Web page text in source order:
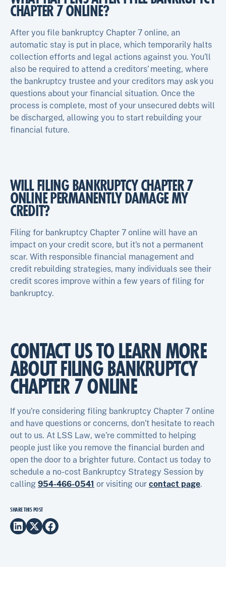
CHAPTER 7 ONLINE?
After you file bankruptcy Chapter 7 online, an
automatic stay is put in place, which temporarily halts
collection efforts and legal actions against you. You’ll
also be required to attend a creditors’ meeting, where
the bankruptcy trustee and your creditors may ask you
questions about your financial situation. Once the
process is complete, most of your unsecured debts will
be discharged, allowing you to start rebuilding your
financial future.
WILL FILING BANKRUPTCY CHAPTER 7
ONLINE PERMANENTLY DAMAGE MY
CREDIT?
Filing for bankruptcy Chapter 7 online will have an
impact on your credit score, but it’s not a permanent
scar. With responsible financial management and
credit rebuilding strategies, many individuals see their
credit scores improve within a few years of filing for
bankruptcy.
CONTACT US TO LEARN MORE
ABOUT FILING BANKRUPTCY
CHAPTER 7 ONLINE
If you’re considering filing bankruptcy Chapter 7 online
and have questions or concerns, don’t hesitate to reach
out to us. At LSS Law, we’re committed to helping
people just like you remove the financial burden and
open the door to a brighter future. Contact us today to
schedule a no-cost Bankruptcy Strategy Session by
calling 954-466-0541 or visiting our contact page.
SHARE THIS POST